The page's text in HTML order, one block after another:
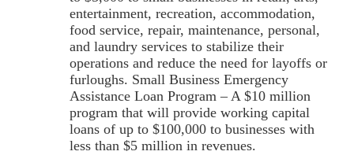
entertainment, recreation, accommodation,
food service, repair, maintenance, personal,
and laundry services to stabilize their
operations and reduce the need for layoffs or
furloughs. Small Business Emergency
Assistance Loan Program – A $10 million
program that will provide working capital
loans of up to $100,000 to businesses with
less than $5 million in revenues.